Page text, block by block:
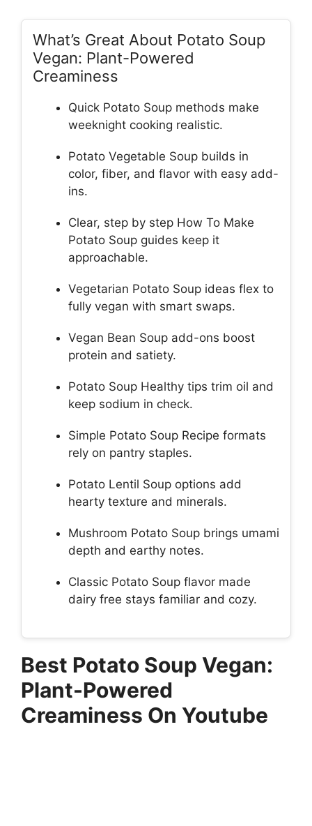
What’s Great About Potato Soup
Vegan: Plant-Powered
Creaminess
Quick Potato Soup methods make
weeknight cooking realistic.
Potato Vegetable Soup builds in
color, fiber, and flavor with easy add-
ins.
Clear, step by step How To Make
Potato Soup guides keep it
approachable.
Vegetarian Potato Soup ideas flex to
fully vegan with smart swaps.
Vegan Bean Soup add-ons boost
protein and satiety.
Potato Soup Healthy tips trim oil and
keep sodium in check.
Simple Potato Soup Recipe formats
rely on pantry staples.
Potato Lentil Soup options add
hearty texture and minerals.
Mushroom Potato Soup brings umami
depth and earthy notes.
Classic Potato Soup flavor made
dairy free stays familiar and cozy.
Best Potato Soup Vegan:
Plant-Powered
Creaminess On Youtube